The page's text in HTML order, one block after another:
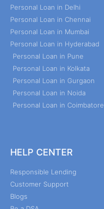
Personal Loan in Delhi
Personal Loan in Chennai
Personal Loan in Mumbai
Personal Loan in Hyderabad
Personal Loan in Pune
Personal Loan in Kolkata
Personal Loan in Gurgaon
Personal Loan in Noida
Personal Loan in Coimbatore
HELP CENTER
Responsible Lending
Customer Support
Blogs